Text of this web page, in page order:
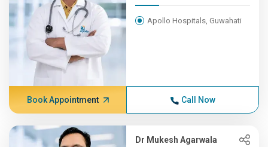
Apollo Hospitals, Guwahati
Book Appointment Call Now
Dr Mukesh Agarwala